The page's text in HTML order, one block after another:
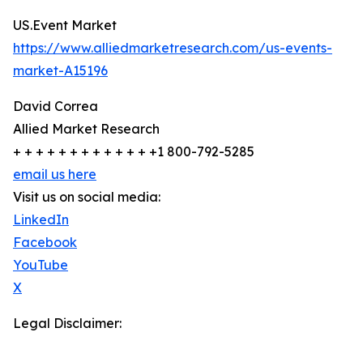
US.Event Market
https://www.alliedmarketresearch.com/us-events-
market-A15196
David Correa
Allied Market Research
+ + + + + + + + + + + + +1 800-792-5285
email us here
Visit us on social media:
LinkedIn
Facebook
YouTube
X
Legal Disclaimer: